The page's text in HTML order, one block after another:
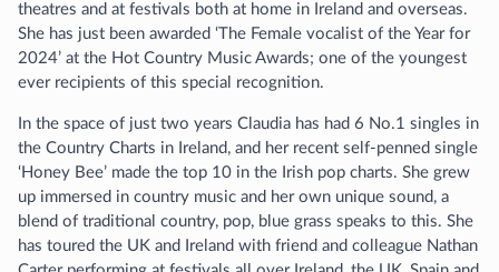
theatres and at festivals both at home in Ireland and overseas.
She has just been awarded ‘The Female vocalist of the Year for
2024’ at the Hot Country Music Awards; one of the youngest
ever recipients of this special recognition.
In the space of just two years Claudia has had 6 No.1 singles in
the Country Charts in Ireland, and her recent self-penned single
‘Honey Bee’ made the top 10 in the Irish pop charts. She grew
up immersed in country music and her own unique sound, a
blend of traditional country, pop, blue grass speaks to this. She
has toured the UK and Ireland with friend and colleague Nathan